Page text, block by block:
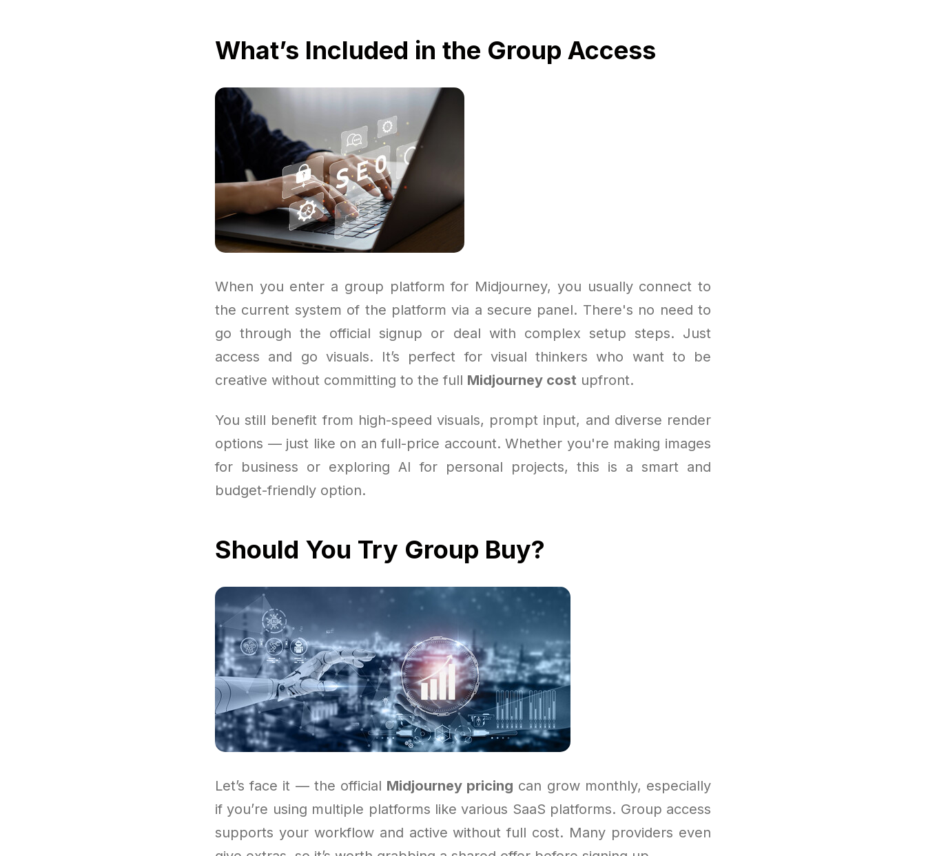
What’s Included in the Group Access
When you enter a group platform for Midjourney, you usually connect to
the current system of the platform via a secure panel. There's no need to
go through the official signup or deal with complex setup steps. Just
access and go visuals. It’s perfect for visual thinkers who want to be
creative without committing to the full Midjourney cost upfront.
You still benefit from high-speed visuals, prompt input, and diverse render
options — just like on an full-price account. Whether you're making images
for business or exploring AI for personal projects, this is a smart and
budget-friendly option.
Should You Try Group Buy?
Let’s face it — the official Midjourney pricing can grow monthly, especially
if you’re using multiple platforms like various SaaS platforms. Group access
supports your workflow and active without full cost. Many providers even